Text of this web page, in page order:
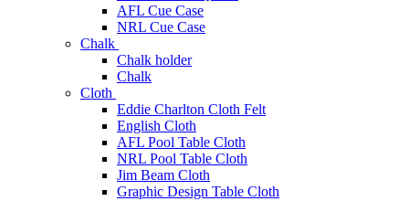
AFL Cue Case
NRL Cue Case
Chalk
Chalk holder
Chalk
Cloth
Eddie Charlton Cloth Felt
English Cloth
AFL Pool Table Cloth
NRL Pool Table Cloth
Jim Beam Cloth
Graphic Design Table Cloth